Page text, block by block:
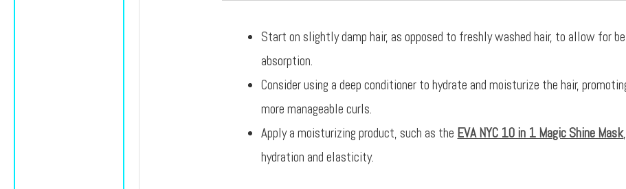
Start on slightly damp hair, as opposed to freshly washed hair, to allow for
absorption.
Consider using a deep conditioner to hydrate and moisturize the hair,
more manageable curls.
Apply a moisturizing product, such as the EVA NYC 10 in 1 Magic Shine Mask
hydration and elasticity.